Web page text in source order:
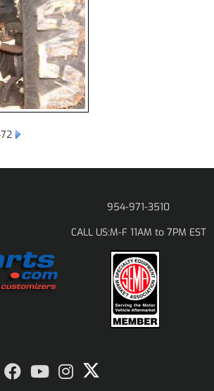
954-971-3510
CALL US:M-F 11AM to 7PM EST